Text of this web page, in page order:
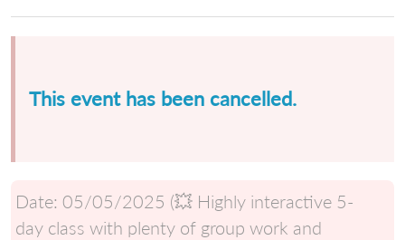
This event has been cancelled.
Date: 05/05/2025 (💥 Highly interactive 5-
day class with plenty of group work and